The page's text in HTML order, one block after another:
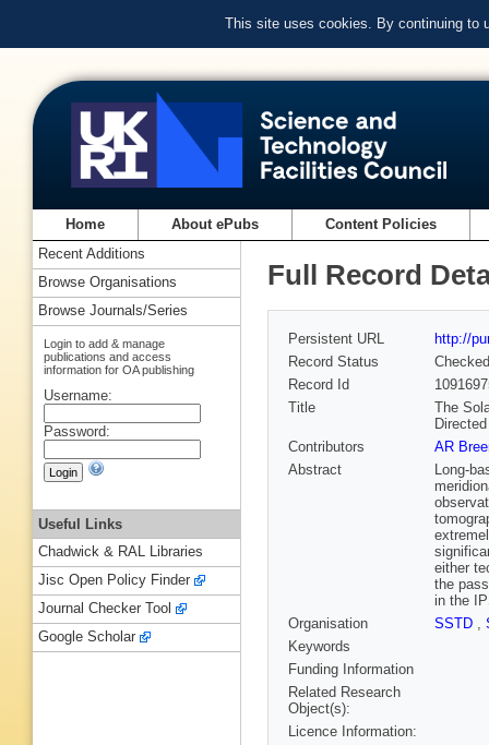
This site uses cookies. By continuing to
Home About ePubs Content Policies
Full Record
Persistent URL
http://
Record Status
Checked
Record Id
Title
The
Contributors
AR
Abstract
Long-
either
the
in the
Organisation
SSTD ,
Keywords
Funding Information
Related Research
Object(s):
Licence Information:
Recent Additions
Browse Organisations
Browse Journals/Series
Login to add & manage
publications and access
information for OA publishing
Username:
Password:
Useful Links
Chadwick & RAL Libraries
Jisc Open Policy Finder
Journal Checker Tool
Google Scholar